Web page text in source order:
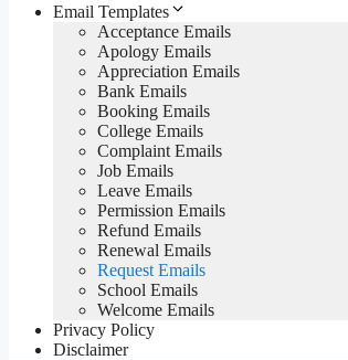
Email Templates
Acceptance Emails
Apology Emails
Appreciation Emails
Bank Emails
Booking Emails
College Emails
Complaint Emails
Job Emails
Leave Emails
Permission Emails
Refund Emails
Renewal Emails
Request Emails
School Emails
Welcome Emails
Privacy Policy
Disclaimer